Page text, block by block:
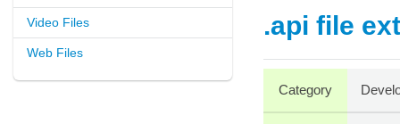
Video Files
Web Files
.api file
Category